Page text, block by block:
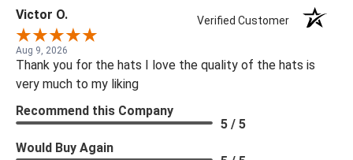
Victor O. Verified Customer
Aug 9, 2026
Thank you for the hats I love the quality of the hats is
very much to my liking
Recommend this Company
5 / 5
Would Buy Again